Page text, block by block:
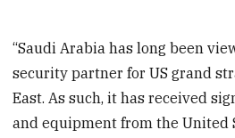
“Saudi Arabia has long been
security partner for US grand
East. As such, it has received
and equipment from the United